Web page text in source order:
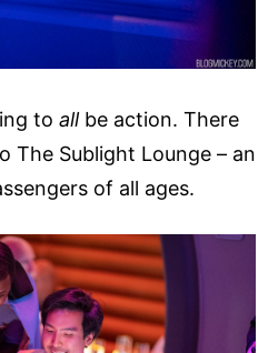
to allbe action. There
The Sublight Lounge – an
of all ages.